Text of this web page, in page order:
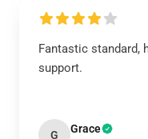
Fantastic standard,
support.
G Grace